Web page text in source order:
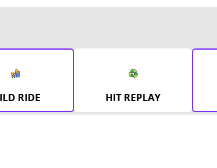
RIDE HIT REPLAY